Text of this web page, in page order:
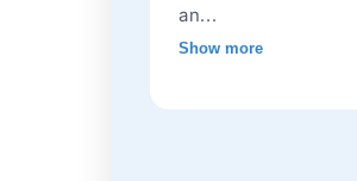
an...
Show more